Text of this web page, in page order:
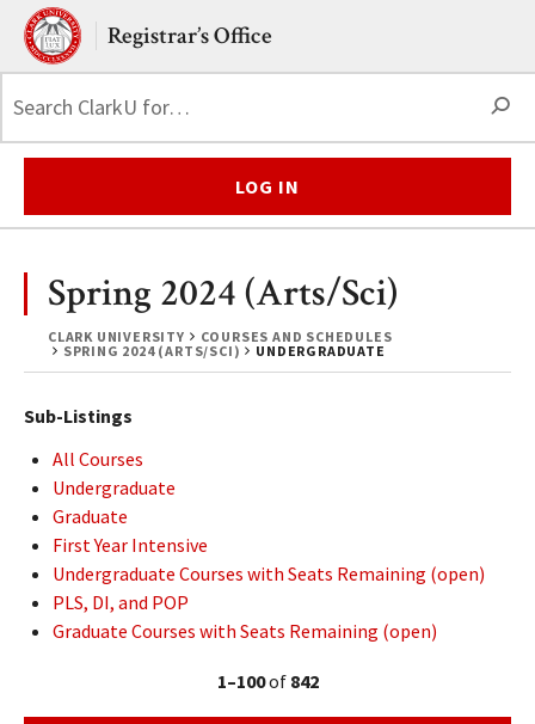
Skip to main content.
Clark UniversityRegistrar’s Office
LOG IN
CLARK UNIVERSITY
COURSES AND SCHEDULES
SPRING 2024 (ARTS/SCI)
UNDERGRADUATE
Spring 2024 (Arts/Sci)
Sub-Listings
All Courses
Undergraduate
Graduate
First Year Intensive
Undergraduate Courses with Seats Remaining (open)
PLS, DI, and POP
Graduate Courses with Seats Remaining (open)
1–100of 842